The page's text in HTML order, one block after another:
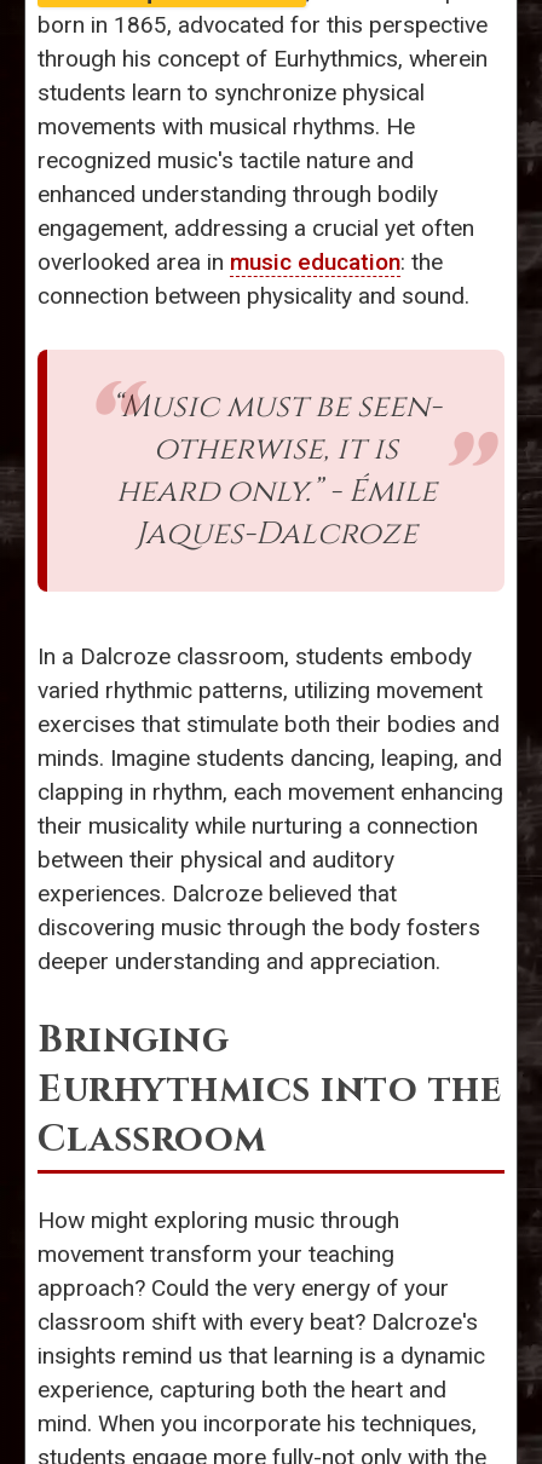
born in 1865, advocated for this perspective
through his concept of Eurhythmics, wherein
students learn to synchronize physical
movements with musical rhythms. He
recognized music's tactile nature and
enhanced understanding through bodily
engagement, addressing a crucial yet often
overlooked area in music education: the
connection between physicality and sound.
“Music must be seen-
otherwise, it is
heard only.” - Émile
Jaques-Dalcroze
In a Dalcroze classroom, students embody
varied rhythmic patterns, utilizing movement
exercises that stimulate both their bodies and
minds. Imagine students dancing, leaping, and
clapping in rhythm, each movement enhancing
their musicality while nurturing a connection
between their physical and auditory
experiences. Dalcroze believed that
discovering music through the body fosters
deeper understanding and appreciation.
Bringing
Eurhythmics into the
Classroom
How might exploring music through
movement transform your teaching
approach? Could the very energy of your
classroom shift with every beat? Dalcroze's
insights remind us that learning is a dynamic
experience, capturing both the heart and
mind. When you incorporate his techniques,
students engage more fully-not only with the